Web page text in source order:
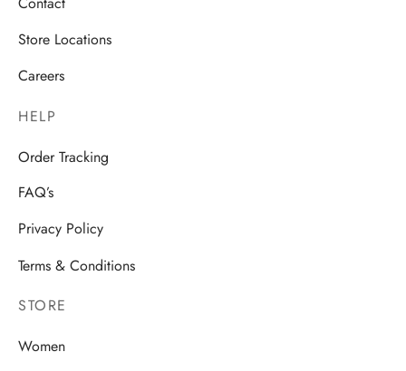
Store Locations
Careers
HELP
Order Tracking
FAQ’s
Privacy Policy
Terms & Conditions
STORE
Women